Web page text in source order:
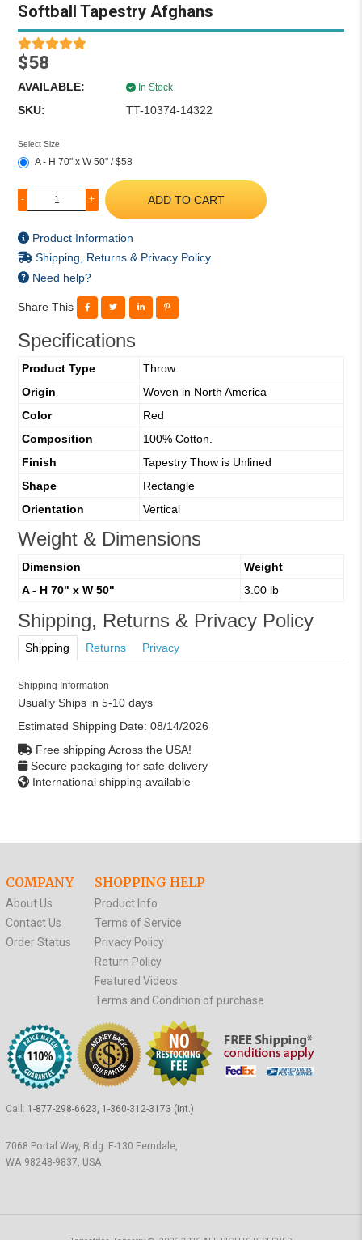
Softball Tapestry Afghans
$58
AVAILABLE: In Stock
SKU: TT-10374-14322
Select Size
A - H 70" x W 50" / $58
- + ADD TO CART
Product Information
Shipping, Returns & Privacy Policy
Need help?
Share This
Specifications
Product Type
Throw
Origin
Woven in North America
Color
Red
Composition
100% Cotton.
Finish
Tapestry Thow is Unlined
Shape
Rectangle
Orientation
Vertical
Weight & Dimensions
Dimension
Weight
A - H 70" x W 50"
3.00 lb
Shipping, Returns & Privacy Policy
Shipping Returns Privacy
Shipping Information
Usually Ships in 5-10 days
Estimated Shipping Date: 08/14/2026
Free shipping Across the USA!
Secure packaging for safe delivery
International shipping available
COMPANY
About Us
Contact Us
Order Status
SHOPPING HELP
Product Info
Terms of Service
Privacy Policy
Return Policy
Featured Videos
Terms and Condition of purchase
Call: 1-877-298-6623, 1-360-312-3173 (Int.)
7068 Portal Way, Bldg. E-130 Ferndale,
WA 98248-9837, USA